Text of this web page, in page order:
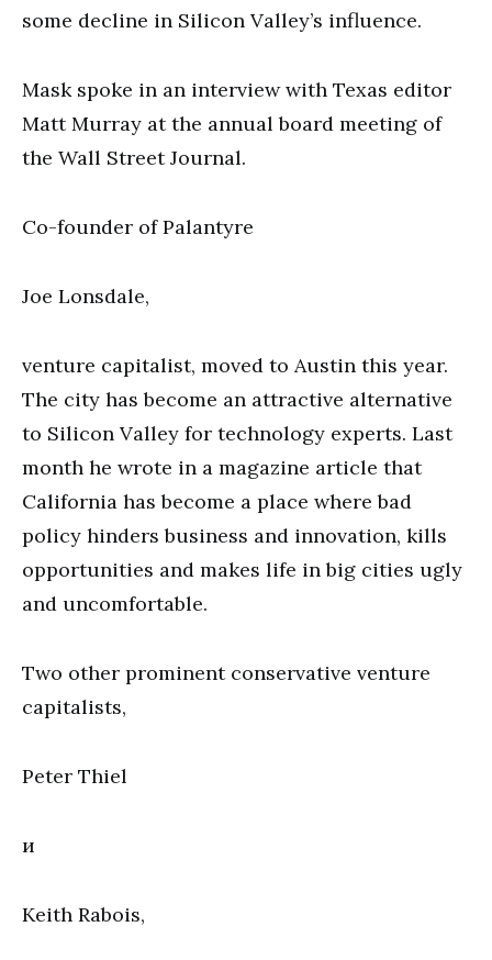
some decline in Silicon Valley’s influence.
Mask spoke in an interview with Texas editor
Matt Murray at the annual board meeting of
the Wall Street Journal.
Co-founder of Palantyre
Joe Lonsdale,
venture capitalist, moved to Austin this year.
The city has become an attractive alternative
to Silicon Valley for technology experts. Last
month he wrote in a magazine article that
California has become a place where bad
policy hinders business and innovation, kills
opportunities and makes life in big cities ugly
and uncomfortable.
Two other prominent conservative venture
capitalists,
Peter Thiel
и
Keith Rabois,